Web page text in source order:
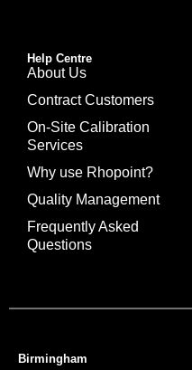
Help Centre
About Us
Contract Customers
On-Site Calibration
Services
Why use Rhopoint?
Quality Management
Frequently Asked
Questions
Birmingham